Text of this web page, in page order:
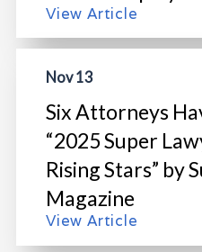
View Article
Nov 13
Six Attorneys
“2025 Super
Rising Stars” by
Magazine
View Article